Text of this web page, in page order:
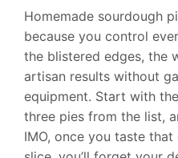
Homemade sourdough
because you control
the blistered edges, the
artisan results without
equipment. Start with
three pies from the list,
IMO, once you taste